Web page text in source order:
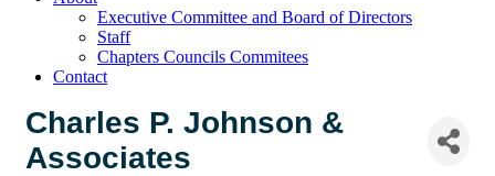
Executive Committee and Board of Directors
Staff
Chapters Councils Commitees
Contact
Charles P. Johnson &
Associates